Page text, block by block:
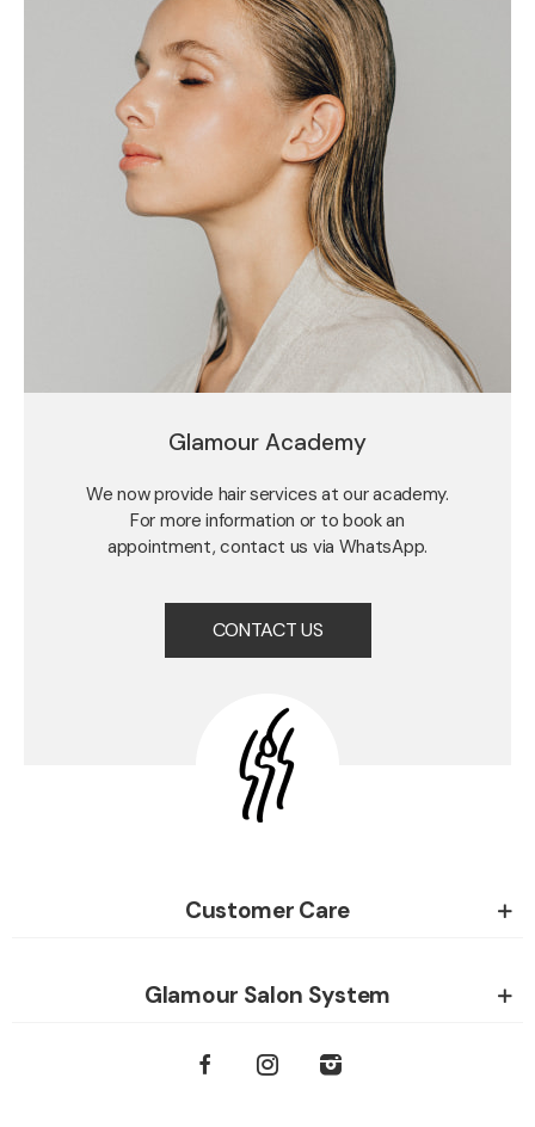
Glamour Academy
We now provide hair services at our academy.
For more information or to book an
appointment, contact us via WhatsApp.
CONTACT US
Customer Care
Glamour Salon System